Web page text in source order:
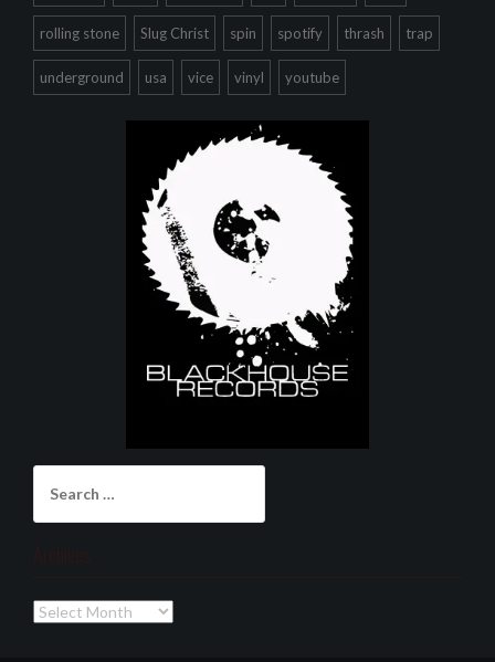
rolling stone Slug Christ spin spotify thrash trap
underground usa vice vinyl youtube
for:
Archives
Archives